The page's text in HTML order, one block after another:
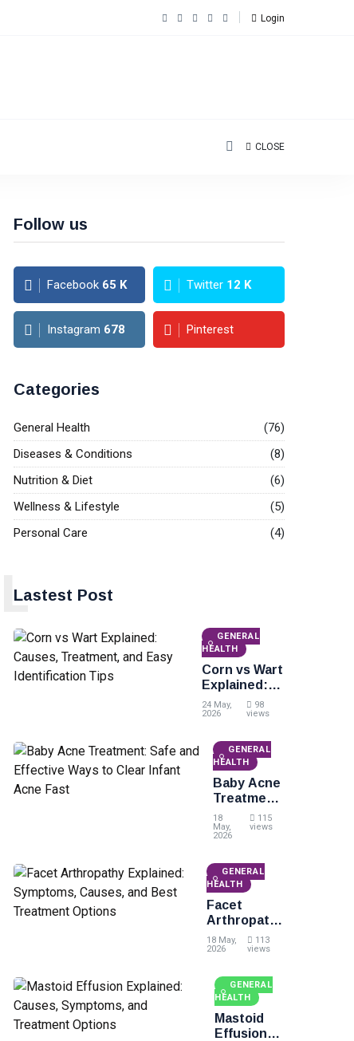
Login
CLOSE
Follow us
Facebook 65 K Twitter 12 K
Instagram 678 Pinterest
Categories
General Health
(76)
Diseases & Conditions
(8)
Nutrition & Diet
(6)
Wellness & Lifestyle
(5)
Personal Care
(4)
Lastest Post
L
GENERAL
HEALTH
Corn vs Wart
Explained:
Causes,
Treatment,
Identification
Tips
24 May,
2026
98
views
GENERAL
HEALTH
Baby Acne
Treatment:
Safe and
Effective
Infant
Acne Fast
18
May,
2026
115
views
GENERAL
HEALTH
Facet
Arthropathy
Explained:
Symptoms,
Best
Treatment
Options
18 May,
2026
113
views
GENERAL
HEALTH
Mastoid
Effusion